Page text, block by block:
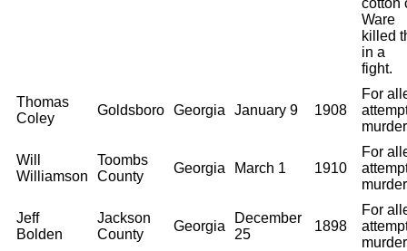
Ware
killed
in a
fight.
Thomas
Coley
Goldsboro Georgia January 9 1908
For
murder
Will
Williamson
Toombs
County
Georgia March 1 1910
For
murder
Jeff
Bolden
Jackson
County
Georgia
December
25
1898
For
murder